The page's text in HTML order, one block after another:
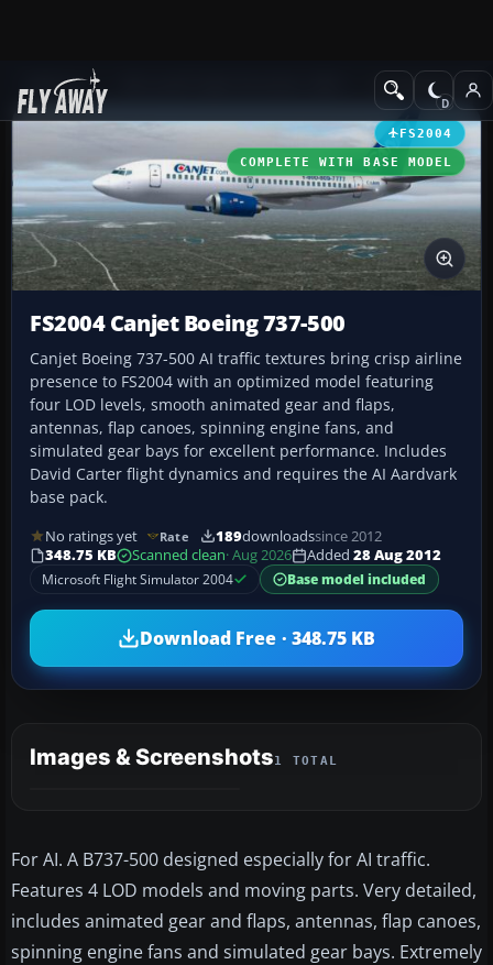
Add-ons Civil Jet Aircraft
FS2004
COMPLETE WITH BASE MODEL
FS2004 Canjet Boeing 737-500
Canjet Boeing 737-500 AI traffic textures bring crisp airline
presence to FS2004 with an optimized model featuring
four LOD levels, smooth animated gear and flaps,
antennas, flap canoes, spinning engine fans, and
simulated gear bays for excellent performance. Includes
David Carter flight dynamics and requires the AI Aardvark
base pack.
No ratings yet Rate 189downloadssince 2012
348.75 KB
Scanned clean· Aug 2026 Added 28 Aug 2012
Microsoft Flight Simulator 2004
Base model included
Download Free · 348.75 KB
Images & Screenshots1 TOTAL
For AI. A B737-500 designed especially for AI traffic.
Features 4 LOD models and moving parts. Very detailed,
includes animated gear and flaps, antennas, flap canoes,
spinning engine fans and simulated gear bays. Extremely